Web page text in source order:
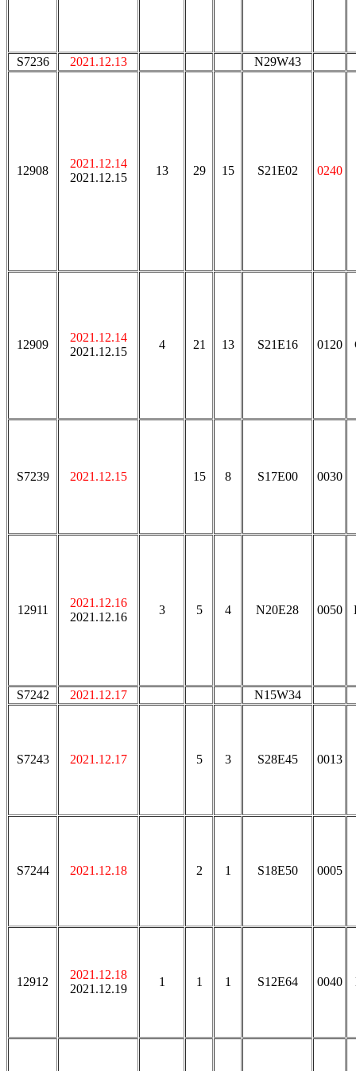
S7236 2021.12.13 N29W43
12908
2021.12.14
2021.12.15
13 29 15 S21E02 0240
12909
2021.12.14
2021.12.15
4 21 13 S21E16 0120
S7239 2021.12.15 15 8 S17E00 0030
12911
2021.12.16
2021.12.16
3 5 4 N20E28 0050
S7242 2021.12.17 N15W34
S7243 2021.12.17 5 3 S28E45 0013
S7244 2021.12.18 2 1 S18E50 0005
12912
2021.12.18
2021.12.19
1 1 1 S12E64 0040